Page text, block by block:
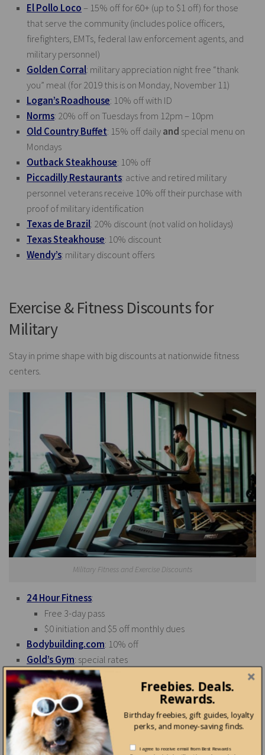
El Pollo Loco – 15% off for 60+ (up to $1 off) for those
that serve the community (includes police officers,
firefighters, EMTs, federal law enforcement agents, and
military personnel)
Golden Corral: military appreciation night free “thank
you” meal (for 2019 this is on Monday, November 11)
Logan’s Roadhouse: 10% off with ID
Norms: 20% off on Tuesdays from 12pm – 10pm
Old Country Buffet: 15% off dailyand special menu on
Mondays
Outback Steakhouse: 10% off
Piccadilly Restaurants: active and retired military
personnel veterans receive 10% off their purchase with
proof of military identification
Texas de Brazil: 20% discount (not valid on holidays)
Texas Steakhouse: 10% discount
Wendy’s: military discount offers
Exercise & Fitness Discounts for
Military
Stay in prime shape with big discounts at nationwide fitness
centers.
Military Fitness and Exercise Discounts
24 Hour Fitness:
Free 3-day pass
$0 initiation and $5 off monthly dues
Bodybuilding.com: 10% off
Gold’s Gym: special rates
Pure Cycles: 10% military discount on orders $299
YMCA: military discounts
Shopping Discounts for Military
Freebies. Deals.
Rewards.
Birthday freebies, gift guides, loyalty
perks, and money-saving finds.
I agree to receive email from Best Rewards